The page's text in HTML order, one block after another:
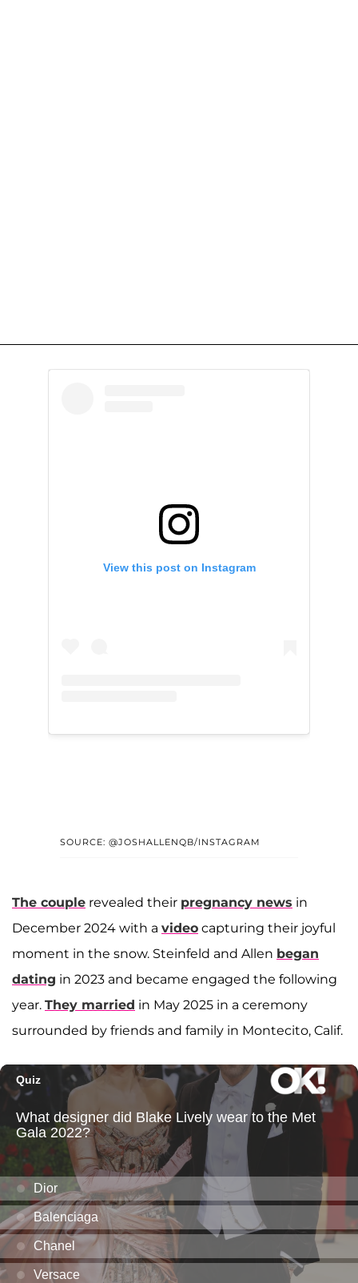
View this post on Instagram
SOURCE: @JOSHALLENQB/INSTAGRAM
The couple revealed their pregnancy news in
December 2024 with a video capturing their joyful
moment in the snow. Steinfeld and Allen began
dating in 2023 and became engaged the following
year. They married in May 2025 in a ceremony
surrounded by friends and family in Montecito, Calif.